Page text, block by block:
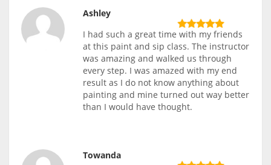
Ashley
I had such a great time with my friends
at this paint and sip class. The instructor
was amazing and walked us through
every step. I was amazed with my end
result as I do not know anything about
painting and mine turned out way better
than I would have thought.
Towanda